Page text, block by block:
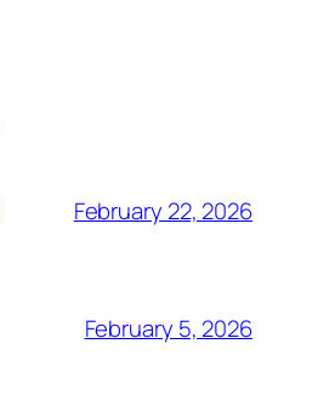
February 22, 2026
February 5, 2026